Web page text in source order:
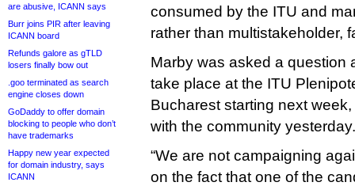
are abusive, ICANN says
Burr joins PIR after leaving
ICANN board
Refunds galore as gTLD
losers finally bow out
.goo terminated as search
engine closes down
GoDaddy to offer domain
blocking to people who don’t
have trademarks
Happy new year expected
for domain industry, says
ICANN
consumed by the ITU and
rather than multistakeholder,
Marby was asked a question
take place at the ITU
Bucharest starting next
with the community yesterday.
“We are not campaigning
on the fact that one of the